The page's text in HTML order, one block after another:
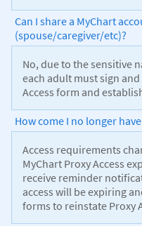
Can I share a MyChart
(spouse/caregiver/etc)?
No, due to the sensitive
each adult must sign
Access form and
How come I no longer
Access requirements
MyChart Proxy Access
receive reminder
access will be expiring
forms to reinstate Proxy